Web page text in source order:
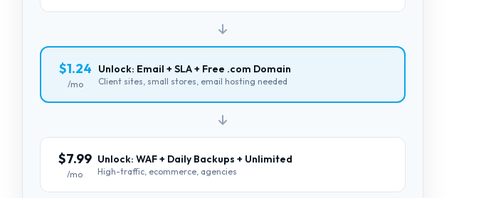
$1.24
/mo
Unlock: Email + SLA + Free .com Domain
Client sites, small stores, email hosting needed
$7.99
/mo
Unlock: WAF + Daily Backups + Unlimited
High-traffic, ecommerce, agencies